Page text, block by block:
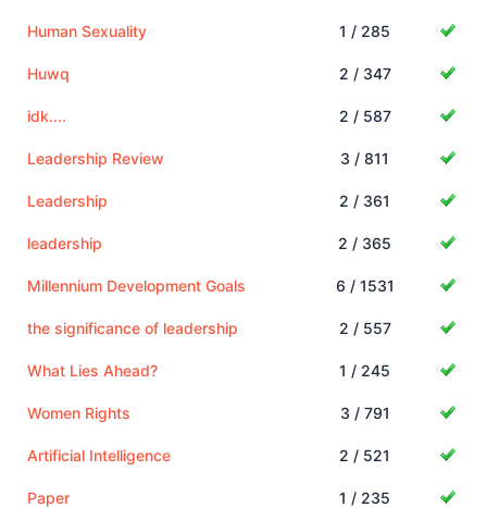
Human Sexuality 1 / 285
Huwq 2 / 347
idk.... 2 / 587
Leadership Review 3 / 811
Leadership 2 / 361
leadership 2 / 365
Millennium Development Goals 6 / 1531
the significance of leadership 2 / 557
What Lies Ahead? 1 / 245
Women Rights 3 / 791
Artificial Intelligence 2 / 521
Paper 1 / 235